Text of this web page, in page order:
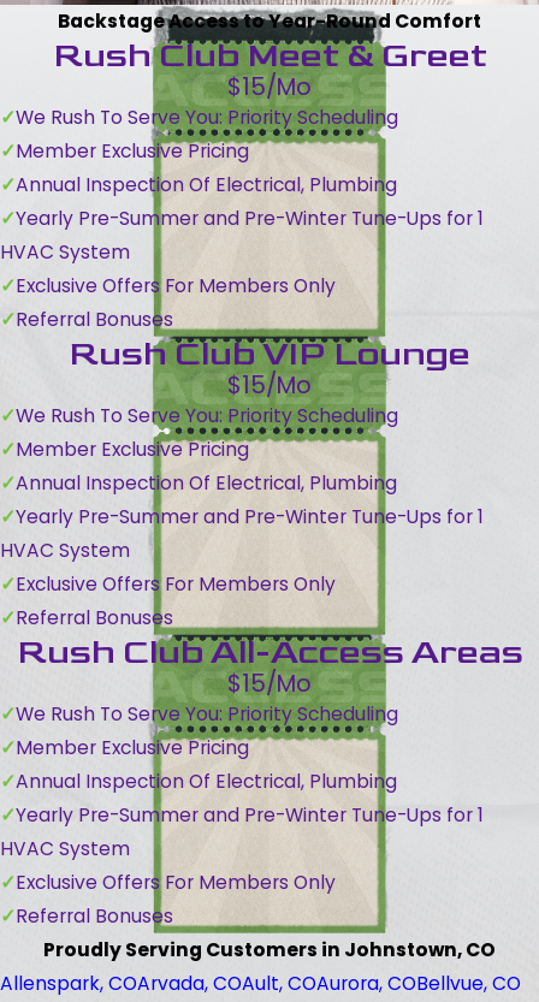
Backstage Access to Year-Round Comfort
Rush Club Meet & Greet
$15/Mo
We Rush To Serve You: Priority Scheduling
Member Exclusive Pricing
Annual Inspection Of Electrical, Plumbing
Yearly Pre-Summer and Pre-Winter Tune-Ups for 1
HVAC System
Exclusive Offers For Members Only
Referral Bonuses
Rush Club VIP Lounge
$15/Mo
We Rush To Serve You: Priority Scheduling
Member Exclusive Pricing
Annual Inspection Of Electrical, Plumbing
Yearly Pre-Summer and Pre-Winter Tune-Ups for 1
HVAC System
Exclusive Offers For Members Only
Referral Bonuses
Rush Club All-Access Areas
$15/Mo
We Rush To Serve You: Priority Scheduling
Member Exclusive Pricing
Annual Inspection Of Electrical, Plumbing
Yearly Pre-Summer and Pre-Winter Tune-Ups for 1
HVAC System
Exclusive Offers For Members Only
Referral Bonuses
Proudly Serving Customers in Johnstown, CO
Allenspark, COArvada, COAult, COAurora, COBellvue, CO